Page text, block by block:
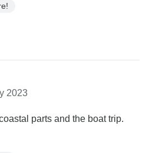
2023
parts and the boat trip.